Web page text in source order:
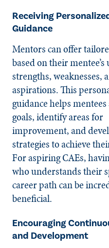
Receiving
Guidance
Mentors can offer
based on their
strengths, weaknesses,
aspirations. This
guidance helps
goals, identify areas for
improvement, and
strategies to achieve
For aspiring CAEs,
who understands their
career path can be
beneficial.
Encouraging
and Development